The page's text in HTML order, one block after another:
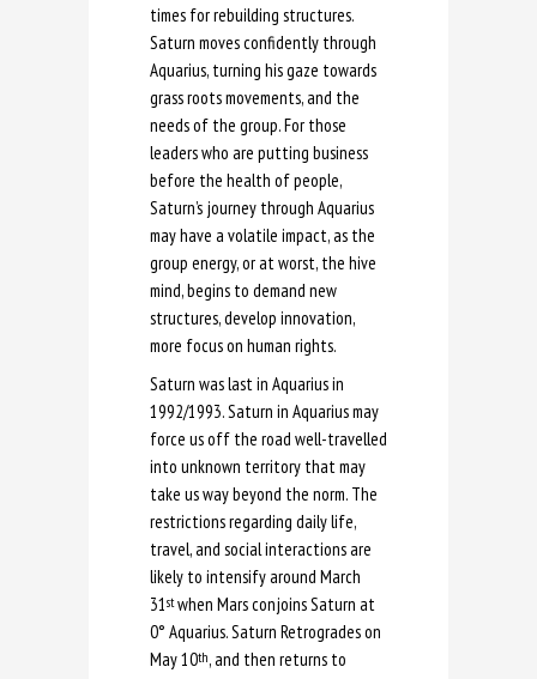
times for rebuilding structures.
Saturn moves confidently through
Aquarius, turning his gaze towards
grass roots movements, and the
needs of the group. For those
leaders who are putting business
before the health of people,
Saturn’s journey through Aquarius
may have a volatile impact, as the
group energy, or at worst, the hive
mind, begins to demand new
structures, develop innovation,
more focus on human rights.
Saturn was last in Aquarius in
1992/1993. Saturn in Aquarius may
force us off the road well-travelled
into unknown territory that may
take us way beyond the norm. The
restrictions regarding daily life,
travel, and social interactions are
likely to intensify around March
31 stwhen Mars conjoins Saturn at
0° Aquarius. Saturn Retrogrades on
May 10th, and then returns to